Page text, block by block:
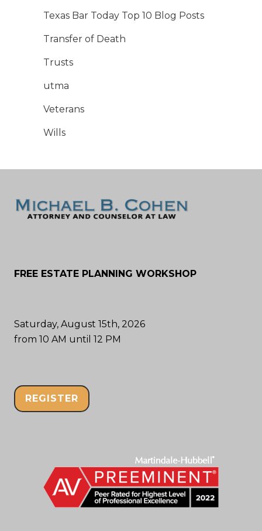
Texas Bar Today Top 10 Blog Posts
Transfer of Death
Trusts
utma
Veterans
Wills
FREE ESTATE PLANNING WORKSHOP
Saturday, August 15th, 2026
from 10 AM until 12 PM
REGISTER